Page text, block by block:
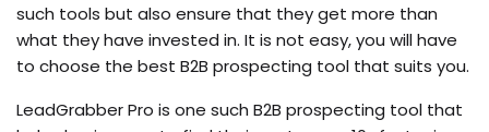
such tools but also ensure that they get more than
what they have invested in. It is not easy, you will have
to choose the best B2B prospecting tool that suits you.
LeadGrabber Pro is one such B2B prospecting tool that